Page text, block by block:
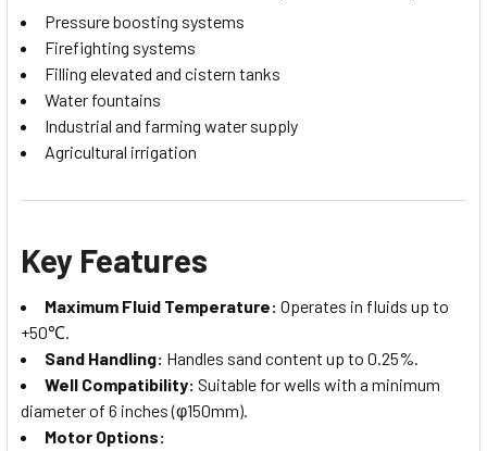
Pressure boosting systems
Firefighting systems
Filling elevated and cistern tanks
Water fountains
Industrial and farming water supply
Agricultural irrigation
Key Features
Maximum Fluid Temperature: Operates in fluids up to
+50℃.
Sand Handling: Handles sand content up to 0.25%.
Well Compatibility: Suitable for wells with a minimum
diameter of 6 inches (φ150mm).
Motor Options: